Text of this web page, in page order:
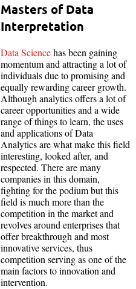
Masters of Data
Interpretation
Data Sciencehas been gaining
momentum and attracting a lot of
individuals due to promising and
equally rewarding career growth.
Although analytics offers a lot of
career opportunities and a wide
range of things to learn, the uses
and applications of Data
Analytics are what make this field
interesting, looked after, and
respected. There are many
companies in this domain,
fighting for the podium but this
field is much more than the
competition in the market and
revolves around enterprises that
offer breakthrough and most
innovative services, thus
competition serving as one of the
main factors to innovation and
intervention.